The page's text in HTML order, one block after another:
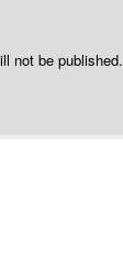
not be published.